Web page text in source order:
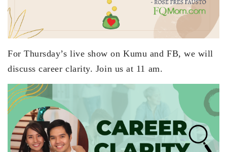
For Thursday’s live show on Kumu and FB, we will
discuss career clarity. Join us at 11 am.